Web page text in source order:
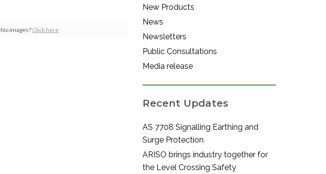
No images? Click here
New Products
News
Newsletters
Public Consultations
Media release
Recent Updates
AS 7708 Signalling Earthing and
Surge Protection
ARISO brings industry together for
the Level Crossing Safety